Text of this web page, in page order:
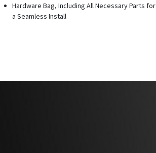
Hardware Bag, Including All Necessary Parts for
a Seamless Install